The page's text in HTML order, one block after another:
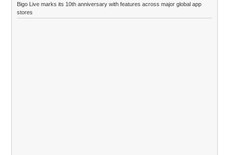
Bigo Live marks its 10th anniversary with features across major global app
stores